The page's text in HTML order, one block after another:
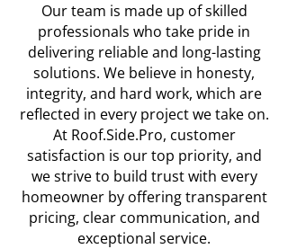
Our team is made up of skilled
professionals who take pride in
delivering reliable and long-lasting
solutions. We believe in honesty,
integrity, and hard work, which are
reflected in every project we take on.
At Roof.Side.Pro, customer
satisfaction is our top priority, and
we strive to build trust with every
homeowner by offering transparent
pricing, clear communication, and
exceptional service.